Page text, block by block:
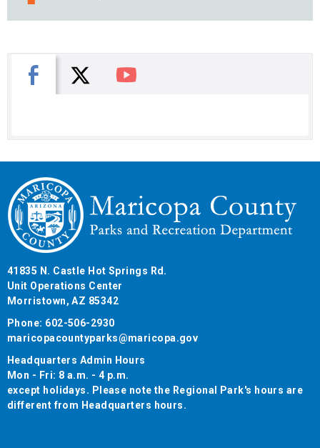
Facebook
X You Tube
41835 N. Castle Hot Springs Rd.
Unit Operations Center
Morristown, AZ 85342
Phone: 602-506-2930
maricopacountyparks@maricopa.gov
Headquarters Admin Hours
Mon - Fri: 8 a.m. - 4 p.m.
except holidays. Please note the Regional Park's hours are
different from Headquarters hours.